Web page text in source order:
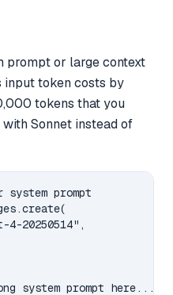
prompt or large context
input token costs by
tokens that you
Sonnet instead of
system prompt
4-20250514",
system prompt here...",